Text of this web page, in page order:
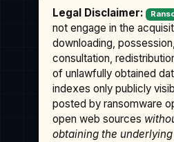
Legal Disclaimer:
not engage in the
downloading,
consultation,
of unlawfully obtained
indexes only publicly
posted by ransomware
open web sources
obtaining the